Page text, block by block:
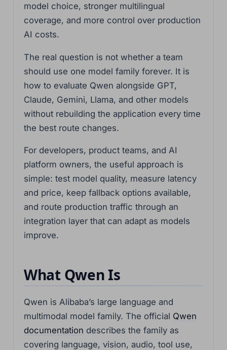
model choice, stronger multilingual
coverage, and more control over production
AI costs.
The real question is not whether a team
should use one model family forever. It is
how to evaluate Qwen alongside GPT,
Claude, Gemini, Llama, and other models
without rebuilding the application every time
the best route changes.
For developers, product teams, and AI
platform owners, the useful approach is
simple: test model quality, measure latency
and price, keep fallback options available,
and route production traffic through an
integration layer that can adapt as models
improve.
What Qwen Is
Qwen is Alibaba’s large language and
multimodal model family. The official Qwen
documentation describes the family as
covering language, vision, audio, tool use,